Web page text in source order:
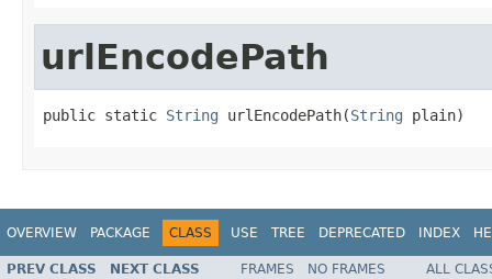
urlEncodePath
public static String urlEncodePath(String plain)
OVERVIEW PACKAGE CLASS USE TREE DEPRECATED INDEX
PREV CLASS NEXT CLASS FRAMES NO FRAMES
ALL